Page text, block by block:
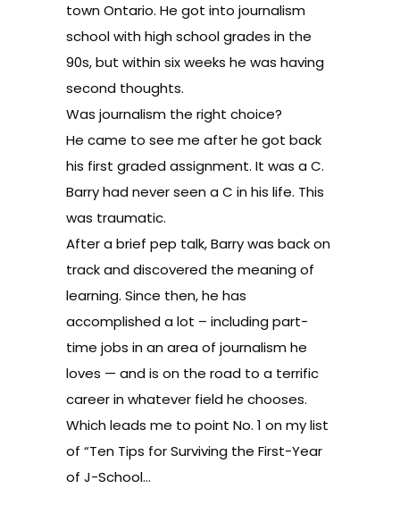
town Ontario. He got into journalism
school with high school grades in the
90s, but within six weeks he was having
second thoughts.
Was journalism the right choice?
He came to see me after he got back
his first graded assignment. It was a C.
Barry had never seen a C in his life. This
was traumatic.
After a brief pep talk, Barry was back on
track and discovered the meaning of
learning. Since then, he has
accomplished a lot – including part-
time jobs in an area of journalism he
loves — and is on the road to a terrific
career in whatever field he chooses.
Which leads me to point No. 1 on my list
of “Ten Tips for Surviving the First-Year
of J-School…